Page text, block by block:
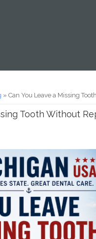
» Can You Leave a Missing
Tooth Without